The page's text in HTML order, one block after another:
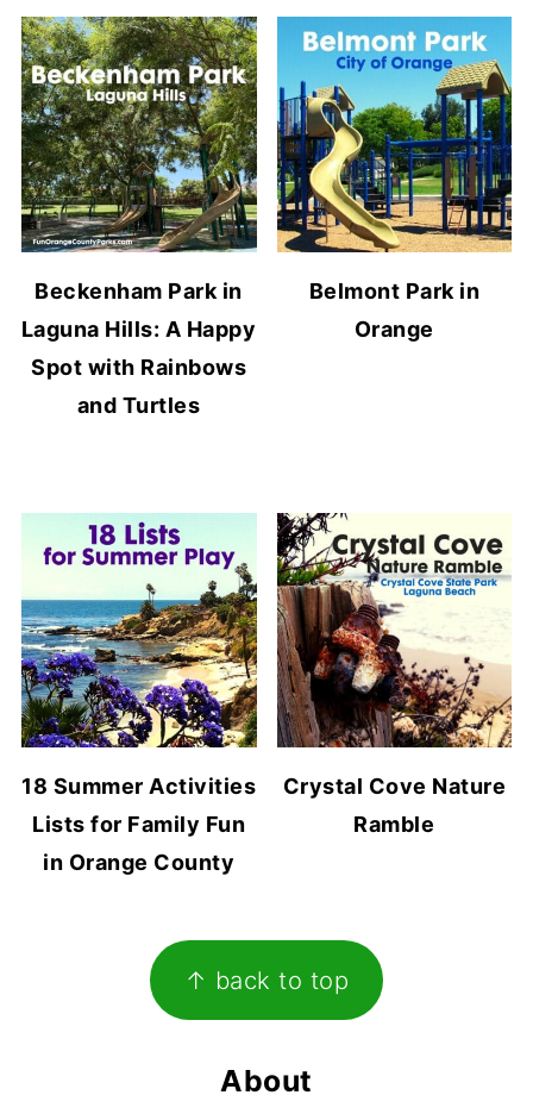
Beckenham Park in
Laguna Hills: A Happy
Spot with Rainbows
and Turtles
Belmont Park in
Orange
18 Summer Activities
Lists for Family Fun
in Orange County
Crystal Cove Nature
Ramble
↑ back to top
About